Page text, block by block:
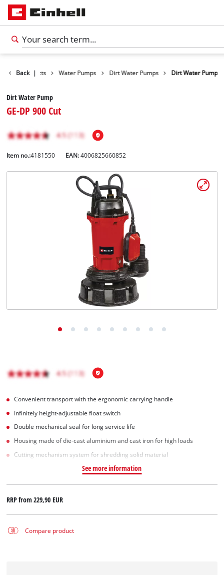
Back |
Products Water Pumps Dirt Water Pumps Dirt Water Pump
Dirt Water Pump
GE-DP 900 Cut
Item no.:4181550 EAN:4006825660852
Convenient transport with the ergonomic carrying handle
Infinitely height-adjustable float switch
Double mechanical seal for long service life
Housing made of die-cast aluminium and cast iron for high loads
Cutting mechanism system for shredding solid material
See more information
RRP from229,90 EUR
Compare product